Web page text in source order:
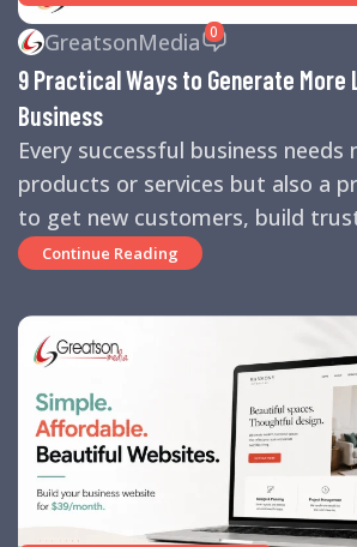
BUILDING,MARKETING,SEARCH
TIPS, SEARCH ENGINES ,SEO
BUSINESS HELP,WEBSITE DESIGN,
GreatsonMedia 0
9 Practical Ways to Generate More
Business
Every successful business needs
products or services but also a
to get new customers, build
Continue Reading